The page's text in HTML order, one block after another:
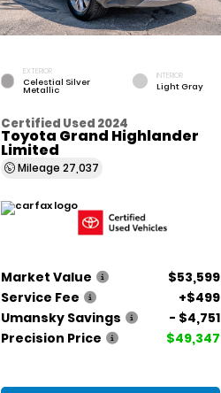
EXTERIOR
Celestial Silver
Metallic
INTERIOR
Light Gray
Certified Used 2024
Toyota Grand Highlander
Limited
Mileage 27,037
Market Value
$53,599
Service Fee
+$499
Umansky Savings
- $4,751
Precision Price
$49,347